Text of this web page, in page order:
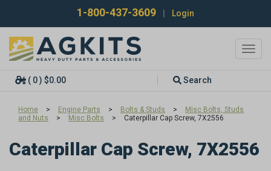
1-800-437-3609 Login
( 0 ) $0.00 Search
Home > Engine Parts > Bolts & Studs >
Misc Bolts, Studs
and Nuts
> Misc Bolts > Caterpillar Cap Screw, 7X2556
Caterpillar Cap Screw, 7X2556